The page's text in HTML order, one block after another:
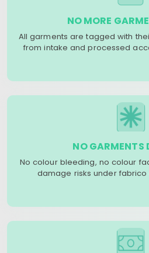
NO MORE
All garments are tagged with
from intake and processed
NO GARMENTS
No colour bleeding, no colour
damage risks under